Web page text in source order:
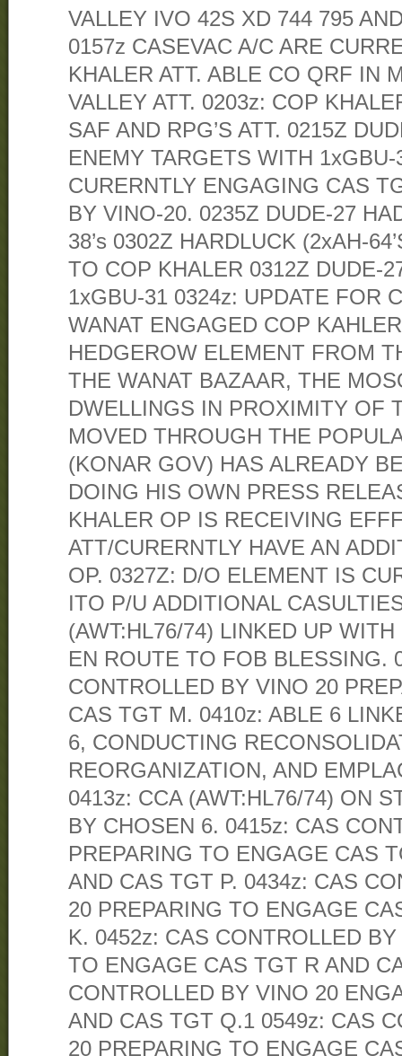
VALLEY IVO 42S XD 744 795
0157z CASEVAC A/C ARE
KHALER ATT. ABLE CO QRF IN
VALLEY ATT. 0203z: COP
SAF AND RPG’S ATT. 0215Z
ENEMY TARGETS WITH
CURERNTLY ENGAGING CAS
BY VINO-20. 0235Z DUDE-27
38’s 0302Z HARDLUCK (2xAH-
TO COP KHALER 0312Z DUDE-
1xGBU-31 0324z: UPDATE FOR
WANAT ENGAGED COP
HEDGEROW ELEMENT FROM
THE WANAT BAZAAR, THE
DWELLINGS IN PROXIMITY OF
MOVED THROUGH THE
(KONAR GOV) HAS ALREADY
DOING HIS OWN PRESS
KHALER OP IS RECEIVING
ATT/CURERNTLY HAVE AN
OP. 0327Z: D/O ELEMENT IS
ITO P/U ADDITIONAL
(AWT:HL76/74) LINKED UP
EN ROUTE TO FOB BLESSING.
CONTROLLED BY VINO 20
CAS TGT M. 0410z: ABLE 6
6, CONDUCTING
REORGANIZATION, AND
0413z: CCA (AWT:HL76/74) ON
BY CHOSEN 6. 0415z: CAS
PREPARING TO ENGAGE CAS
AND CAS TGT P. 0434z: CAS
20 PREPARING TO ENGAGE
K. 0452z: CAS CONTROLLED
TO ENGAGE CAS TGT R AND
CONTROLLED BY VINO 20
AND CAS TGT Q.1 0549z: CAS
20 PREPARING TO ENGAGE